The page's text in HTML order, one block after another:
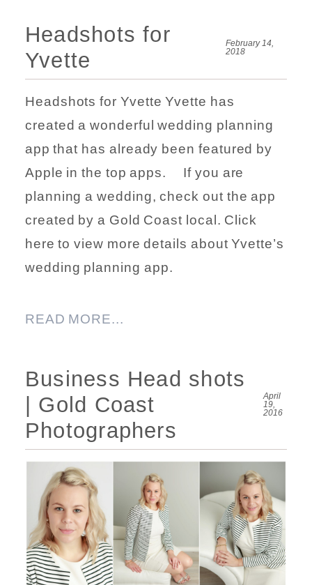
Headshots for
Yvette
February 14,
2018
Headshots for Yvette Yvette has
created a wonderful wedding planning
app that has already been featured by
Apple in the top apps. If you are
planning a wedding, check out the app
created by a Gold Coast local. Click
here to view more details about Yvette’s
wedding planning app.
READ MORE...
Business Head shots
| Gold Coast
Photographers
April
19,
2016